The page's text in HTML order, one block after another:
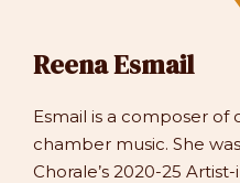
Reena Esmail
Esmail is a composer of
chamber music. She
Chorale’s 2020-25